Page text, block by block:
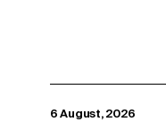
6 August, 2026